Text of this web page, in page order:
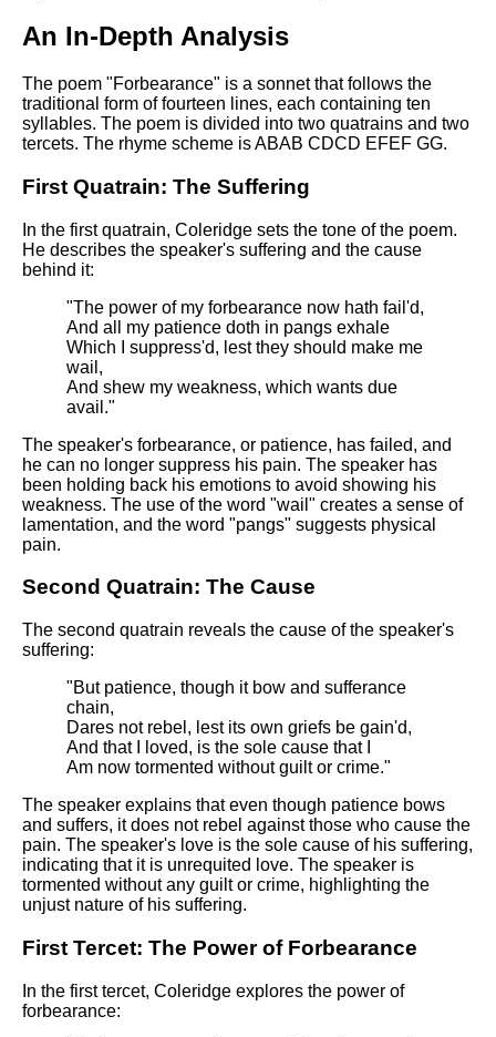
Google Download Mp3s
Best Free University Courses
Online
Kids Books Reading Videos
DFW Events Calendar
Literate Roleplay
An In-Depth Analysis
The poem "Forbearance" is a sonnet that follows the
traditional form of fourteen lines, each containing ten
syllables. The poem is divided into two quatrains and two
tercets. The rhyme scheme is ABAB CDCD EFEF GG.
First Quatrain: The Suffering
In the first quatrain, Coleridge sets the tone of the poem.
He describes the speaker's suffering and the cause
behind it:
"The power of my forbearance now hath fail'd,
And all my patience doth in pangs exhale
Which I suppress'd, lest they should make me
wail,
And shew my weakness, which wants due
avail."
The speaker's forbearance, or patience, has failed, and
he can no longer suppress his pain. The speaker has
been holding back his emotions to avoid showing his
weakness. The use of the word "wail" creates a sense of
lamentation, and the word "pangs" suggests physical
pain.
Second Quatrain: The Cause
The second quatrain reveals the cause of the speaker's
suffering:
"But patience, though it bow and sufferance
chain,
Dares not rebel, lest its own griefs be gain'd,
And that I loved, is the sole cause that I
Am now tormented without guilt or crime."
The speaker explains that even though patience bows
and suffers, it does not rebel against those who cause the
pain. The speaker's love is the sole cause of his suffering,
indicating that it is unrequited love. The speaker is
tormented without any guilt or crime, highlighting the
unjust nature of his suffering.
First Tercet: The Power of Forbearance
In the first tercet, Coleridge explores the power of
forbearance: